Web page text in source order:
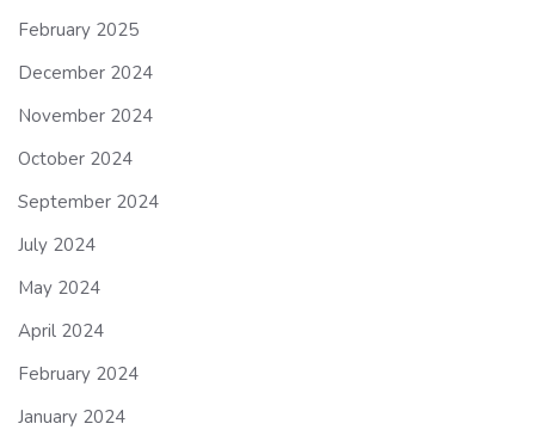
February 2025
December 2024
November 2024
October 2024
September 2024
July 2024
May 2024
April 2024
February 2024
January 2024